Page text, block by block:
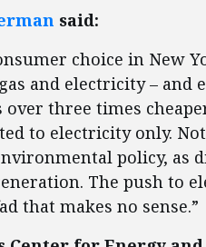
said:
choice in New
and electricity –
three times
to electricity only.
policy, as
The push to
that makes no sense.”